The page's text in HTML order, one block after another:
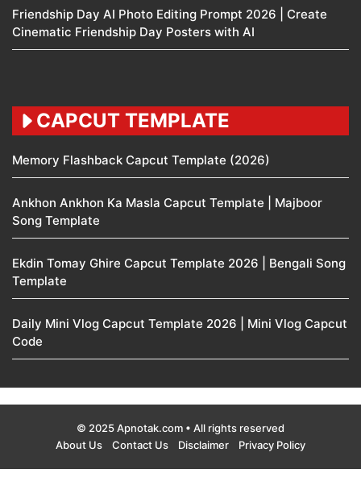
Friendship Day AI Photo Editing Prompt 2026 | Create
Cinematic Friendship Day Posters with AI
CAPCUT TEMPLATE
Memory Flashback Capcut Template (2026)
Ankhon Ankhon Ka Masla Capcut Template | Majboor
Song Template
Ekdin Tomay Ghire Capcut Template 2026 | Bengali Song
Template
Daily Mini Vlog Capcut Template 2026 | Mini Vlog Capcut
Code
© 2025 Apnotak.com • All rights reserved
About Us
Contact Us Disclaimer Privacy Policy